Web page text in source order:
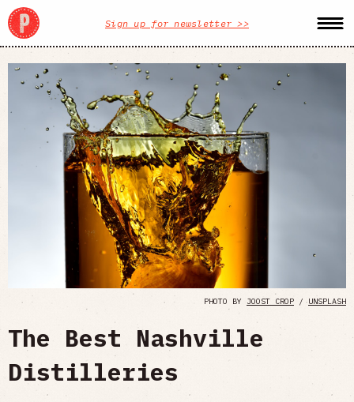
Sign up for newsletter >>
PHOTO BY JOOST CROP /UNSPLASH
The Best Nashville
Distilleries